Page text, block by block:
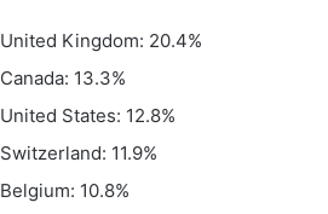
United Kingdom: 20.4%
Canada: 13.3%
United States: 12.8%
Switzerland: 11.9%
Belgium: 10.8%